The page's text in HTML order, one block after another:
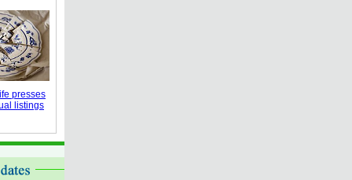
presses
listings